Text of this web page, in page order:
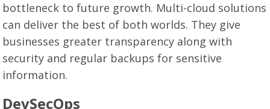
bottleneck to future growth. Multi-cloud solutions
can deliver the best of both worlds. They give
businesses greater transparency along with
security and regular backups for sensitive
information.
DevSecOps